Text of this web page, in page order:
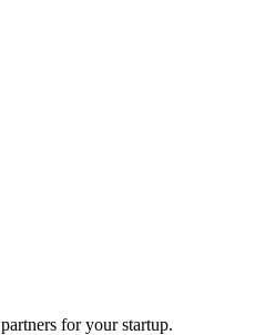
for your startup.